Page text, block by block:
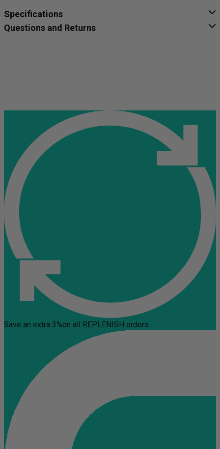
Specifications
Questions and Returns
Save an extra 3%on all REPLENISH orders